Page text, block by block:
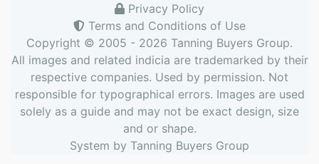
Privacy Policy
Terms and Conditions of Use
Copyright © 2005 - 2026 Tanning Buyers Group.
All images and related indicia are trademarked by their
respective companies. Used by permission. Not
responsible for typographical errors. Images are used
solely as a guide and may not be exact design, size
and or shape.
System by Tanning Buyers Group